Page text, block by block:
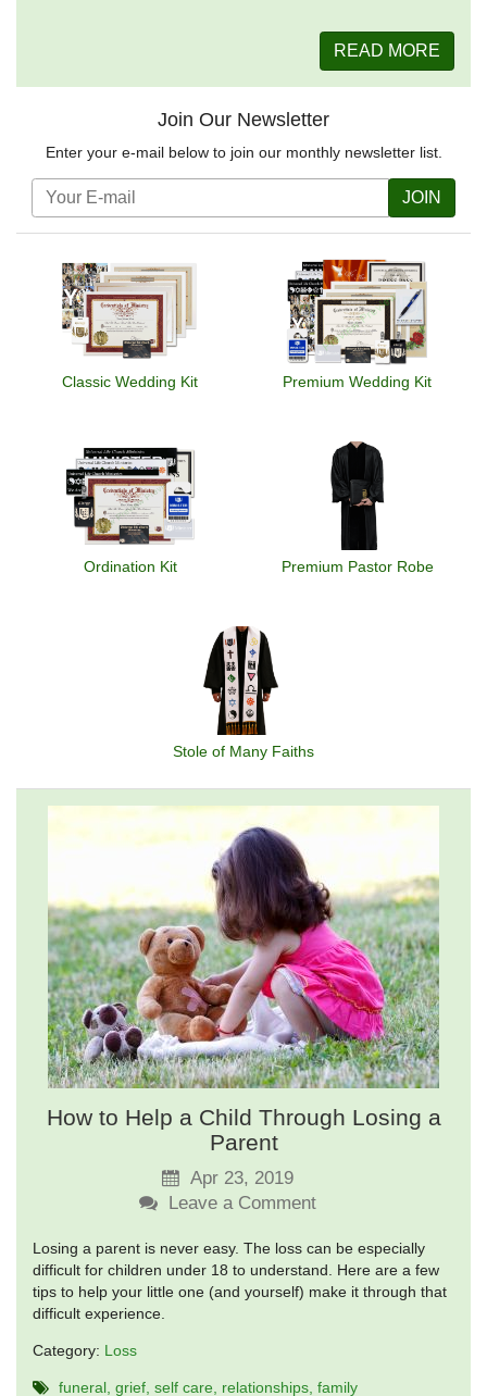
READ MORE
How to Help a Child Through Losing a
Parent
Apr 23, 2019
Leave a Comment
Losing a parent is never easy. The loss can be especially
difficult for children under 18 to understand. Here are a few
tips to help your little one (and yourself) make it through that
difficult experience.
Category: Loss
funeral grief self care relationships family
Join Our Newsletter
Enter your e-mail below to join our monthly newsletter list.
JOIN
Classic Wedding Kit Premium Wedding Kit
Ordination Kit Premium Pastor Robe
Stole of Many Faiths